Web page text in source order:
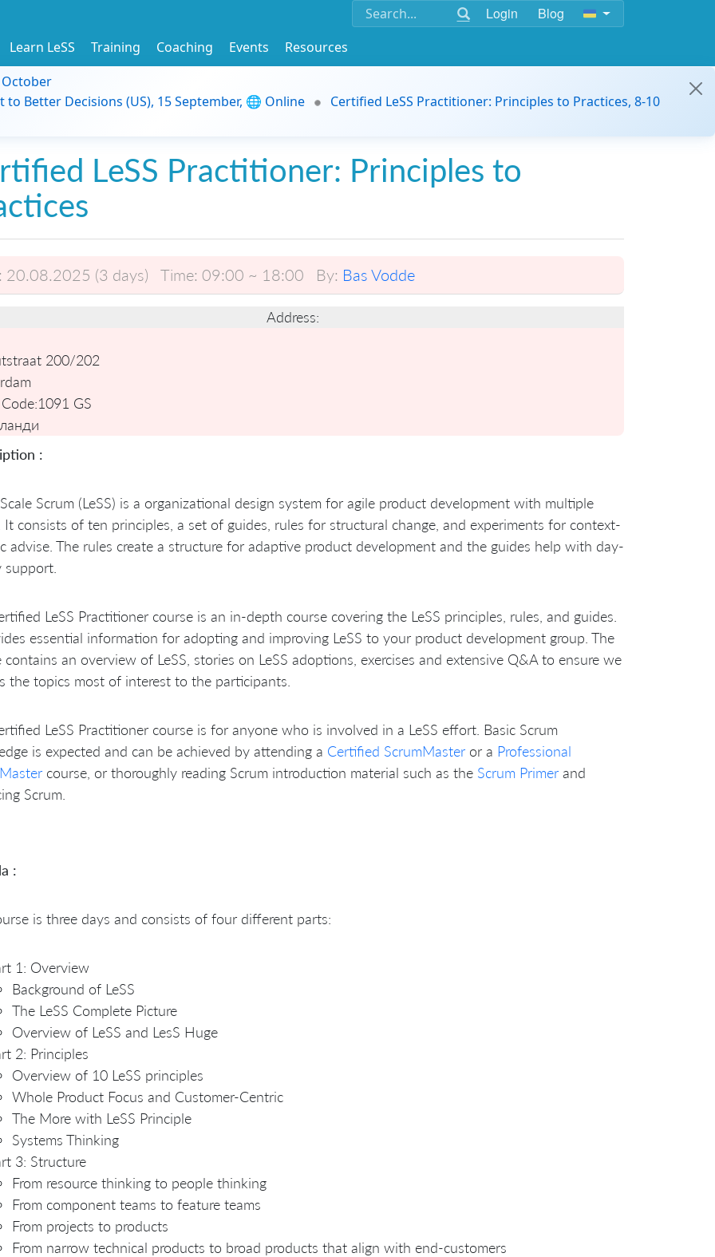
Login Blog
Learn LeSS Training Coaching Events
Resources
October
Better Decisions (US), 15 September, 🌐 Online
Certified LeSS Practitioner: Principles to Practices, 8-10
LeSS Practitioner: Principles to
20.08.2025 (3 days) Time: 09:00 ~ 18:00 By: Bas Vodde
Address:
200/202
1091 GS
:
Scrum (LeSS) is a organizational design system for agile product development with multiple
It consists of ten principles, a set of guides, rules for structural change, and experiments for context-
advise. The rules create a structure for adaptive product development and the guides help with day-
LeSS Practitioner course is an in-depth course covering the LeSS principles, rules, and guides.
essential information for adopting and improving LeSS to your product development group. The
contains an overview of LeSS, stories on LeSS adoptions, exercises and extensive Q&A to ensure we
the topics most of interest to the participants.
LeSS Practitioner course is for anyone who is involved in a LeSS effort. Basic Scrum
is expected and can be achieved by attending a Certified ScrumMaster or a Professional
course, or thoroughly reading Scrum introduction material such as the Scrum Primer and
Scrum.
:
is three days and consists of four different parts:
1: Overview
Background of LeSS
The LeSS Complete Picture
Overview of LeSS and LesS Huge
2: Principles
Overview of 10 LeSS principles
Whole Product Focus and Customer-Centric
The More with LeSS Principle
Systems Thinking
3: Structure
From resource thinking to people thinking
From component teams to feature teams
From projects to products
From narrow technical products to broad products that align with end-customers